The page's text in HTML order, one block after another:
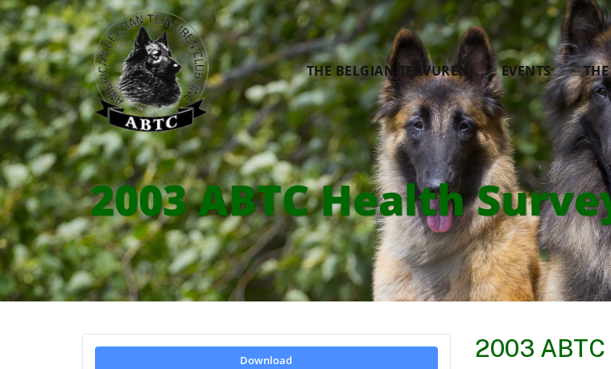
THE BELGIAN TERVUREN EVENTS
2003 ABTC Health
Download 2003